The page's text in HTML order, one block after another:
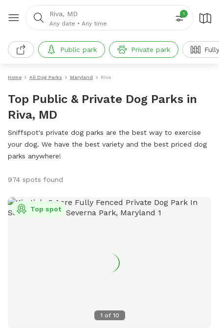
Riva, MD
Any date • Any time
1
Public park Private park
Home All Dog Parks Maryland Riva
Top Public & Private Dog Parks in
Riva, MD
Sniffspot's private dog parks are the best way to exercise
your dog. We have the best variety and the best priced dog
parks anywhere!
974 spots found
1 of 10
Top spot